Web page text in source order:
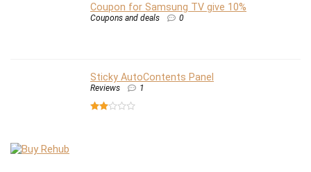
Coupon for Samsung TV give 10%
Coupons and deals 0
Sticky AutoContents Panel
Reviews 1